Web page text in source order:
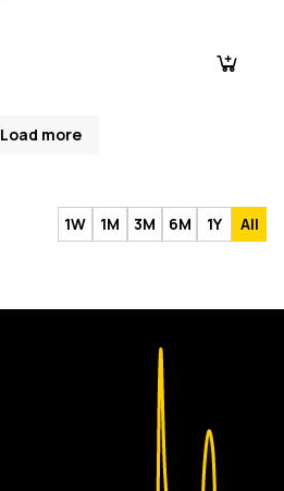
Load more
1W 1M 3M 6M 1Y All